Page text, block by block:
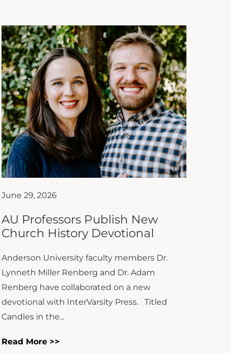
June 29, 2026
AU Professors Publish New
Church History Devotional
Anderson University faculty members Dr.
Lynneth Miller Renberg and Dr. Adam
Renberg have collaborated on a new
devotional with InterVarsity Press. Titled
Candles in the...
Read More >>